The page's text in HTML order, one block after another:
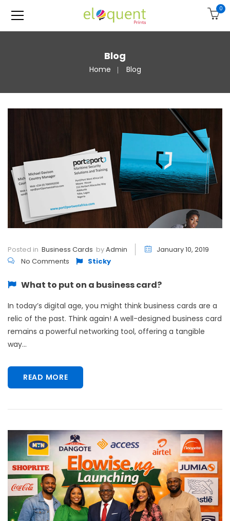
0
Blog
Home Blog
Posted in Business Cards byAdmin
January 10, 2019
No Comments
Sticky
What to put on a business card?
In today’s digital age, you might think business cards are a
relic of the past. Think again! A well-designed business card
remains a powerful networking tool, offering a tangible
way...
READ MORE